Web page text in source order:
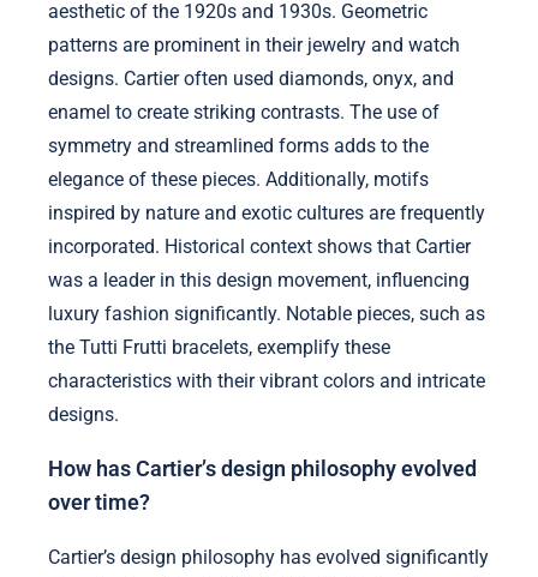
aesthetic of the 1920s and 1930s. Geometric
patterns are prominent in their jewelry and watch
designs. Cartier often used diamonds, onyx, and
enamel to create striking contrasts. The use of
symmetry and streamlined forms adds to the
elegance of these pieces. Additionally, motifs
inspired by nature and exotic cultures are frequently
incorporated. Historical context shows that Cartier
was a leader in this design movement, influencing
luxury fashion significantly. Notable pieces, such as
the Tutti Frutti bracelets, exemplify these
characteristics with their vibrant colors and intricate
designs.
How has Cartier’s design philosophy evolved
over time?
Cartier’s design philosophy has evolved significantly